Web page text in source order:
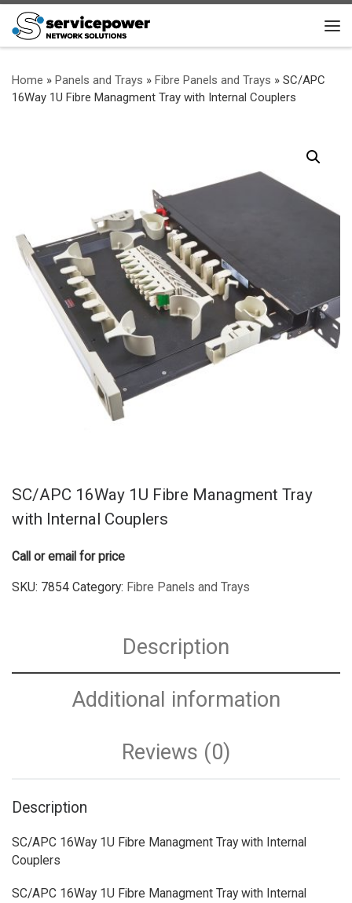
Skip to content
Home » Panels and Trays » Fibre Panels and Trays » SC/APC
16Way 1U Fibre Managment Tray with Internal Couplers
SC/APC 16Way 1U Fibre Managment Tray
with Internal Couplers
Call or email for price
SKU: 7854 Category: Fibre Panels and Trays
Description
Additional information
Reviews (0)
Description
SC/APC 16Way 1U Fibre Managment Tray with Internal
Couplers
SC/APC 16Way 1U Fibre Managment Tray with Internal